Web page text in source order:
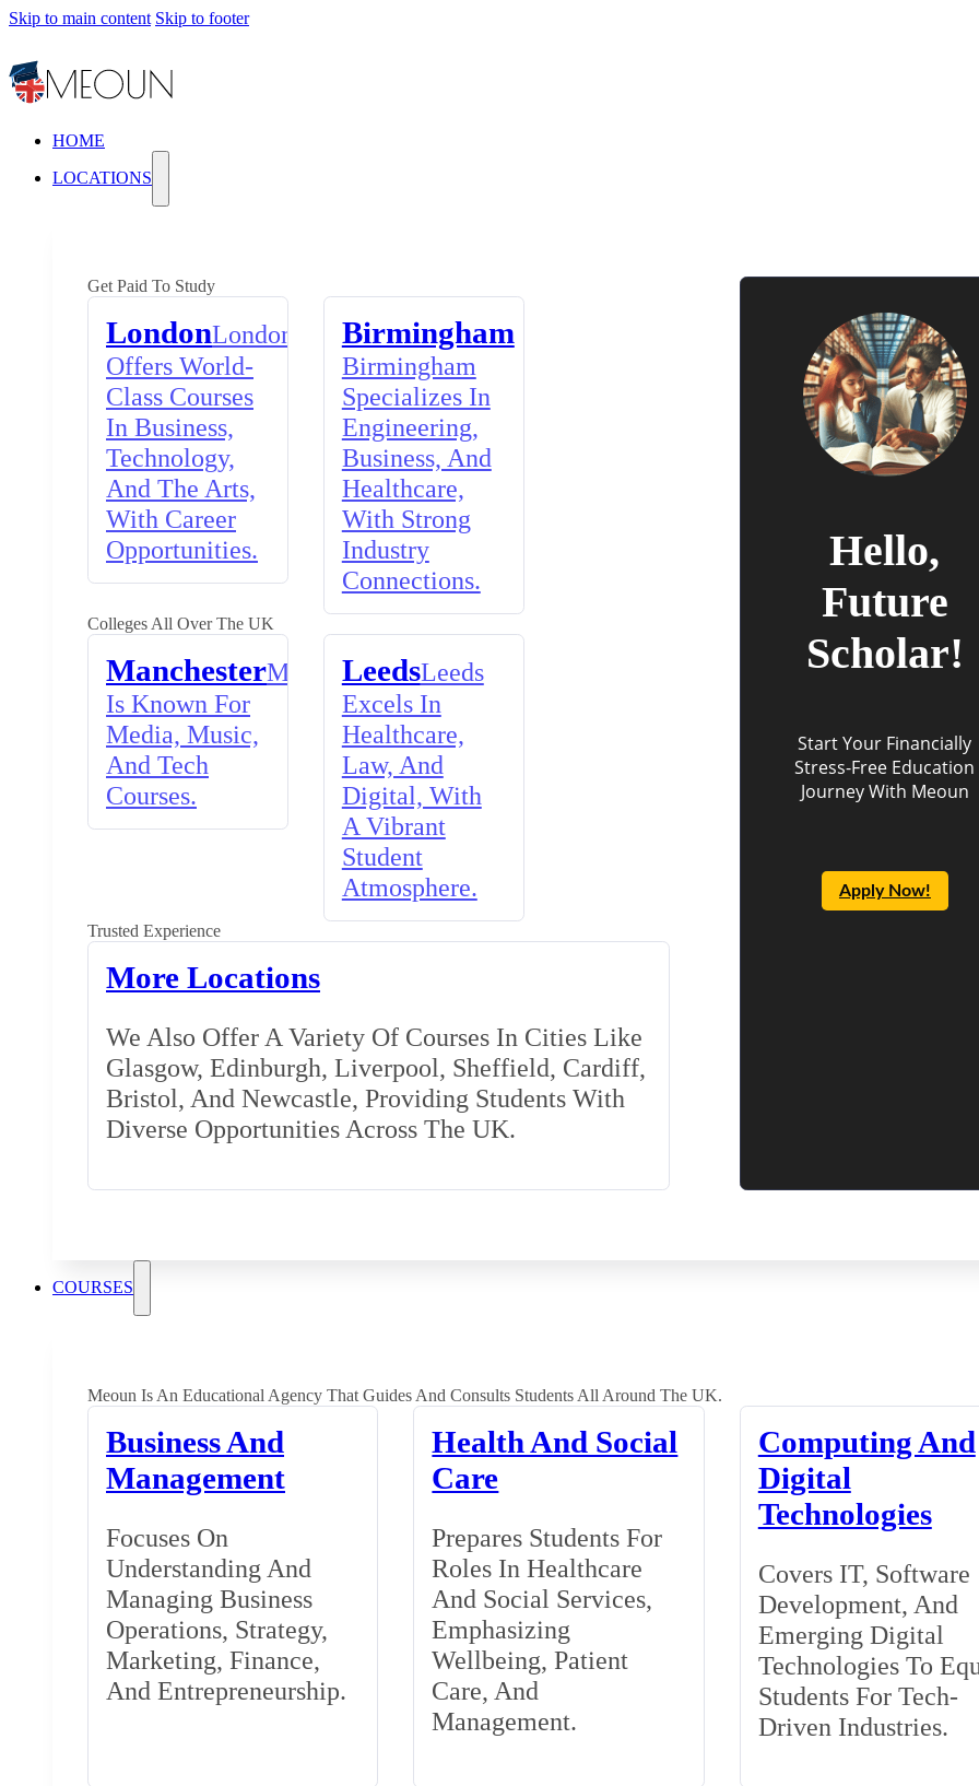
Skip to main content Skip to footer
HOME
LOCATIONS
Get Paid To Study
LondonLondon
Offers World-
Class Courses
In Business,
Technology,
And The Arts,
With Career
Opportunities.
Birmingham
Birmingham
Specializes In
Engineering,
Business, And
Healthcare,
With Strong
Industry
Connections.
Colleges All Over The UK
ManchesterManchester
Is Known For
Media, Music,
And Tech
Courses.
LeedsLeeds
Excels In
Healthcare,
Law, And
Digital, With
A Vibrant
Student
Atmosphere.
Trusted Experience
More Locations
We Also Offer A Variety Of Courses In Cities Like
Glasgow, Edinburgh, Liverpool, Sheffield, Cardiff,
Bristol, And Newcastle, Providing Students With
Diverse Opportunities Across The UK.
Hello,
Future
Scholar!
Start Your Financially
Stress-Free Education
Journey With Meoun
Apply Now!
COURSES
Meoun Is An Educational Agency That Guides And Consults Students All Around The UK.
Business And
Management
Focuses On
Understanding And
Managing Business
Operations, Strategy,
Marketing, Finance,
And Entrepreneurship.
Health And Social
Care
Prepares Students For
Roles In Healthcare
And Social Services,
Emphasizing
Wellbeing, Patient
Care, And
Management.
Computing And
Digital
Technologies
Covers IT, Software
Development, And
Emerging Digital
Technologies To
Students For Tech-
Driven Industries.